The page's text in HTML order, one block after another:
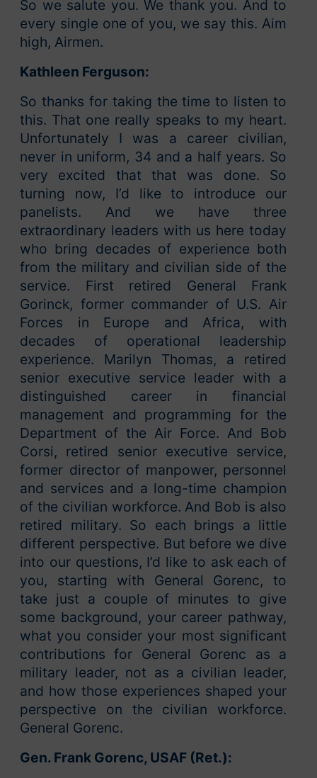
So we salute you. We thank you. And to
every single one of you, we say this. Aim
high, Airmen.
Kathleen Ferguson:
So thanks for taking the time to listen to
this. That one really speaks to my heart.
Unfortunately I was a career civilian,
never in uniform, 34 and a half years. So
very excited that that was done. So
turning now, I’d like to introduce our
panelists. And we have three
extraordinary leaders with us here today
who bring decades of experience both
from the military and civilian side of the
service. First retired General Frank
Gorinck, former commander of U.S. Air
Forces in Europe and Africa, with
decades of operational leadership
experience. Marilyn Thomas, a retired
senior executive service leader with a
distinguished career in financial
management and programming for the
Department of the Air Force. And Bob
Corsi, retired senior executive service,
former director of manpower, personnel
and services and a long-time champion
of the civilian workforce. And Bob is also
retired military. So each brings a little
different perspective. But before we dive
into our questions, I’d like to ask each of
you, starting with General Gorenc, to
take just a couple of minutes to give
some background, your career pathway,
what you consider your most significant
contributions for General Gorenc as a
military leader, not as a civilian leader,
and how those experiences shaped your
perspective on the civilian workforce.
General Gorenc.
Gen. Frank Gorenc, USAF (Ret.):